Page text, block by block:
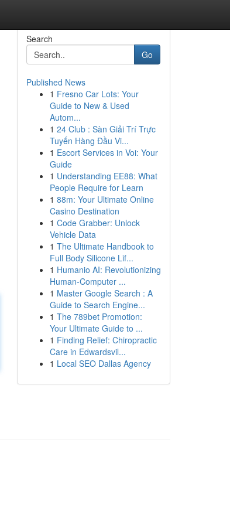
Search
Go
Published News
1 Fresno Car Lots: Your
Guide to New & Used
Autom...
1 24 Club : Sàn Giải Trí Trực
Tuyến Hàng Đầu Vi...
1 Escort Services in Voi: Your
Guide
1 Understanding EE88: What
People Require for Learn
1 88m: Your Ultimate Online
Casino Destination
1 Code Grabber: Unlock
Vehicle Data
1 The Ultimate Handbook to
Full Body Silicone Lif...
1 Humanio AI: Revolutionizing
Human-Computer ...
1 Master Google Search : A
Guide to Search Engine...
1 The 789bet Promotion:
Your Ultimate Guide to ...
1 Finding Relief: Chiropractic
Care in Edwardsvil...
1 Local SEO Dallas Agency